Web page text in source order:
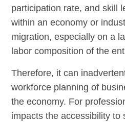
participation rate, and skill
within an economy or
migration, especially on a
labor composition of the
Therefore, it can
workforce planning of
the economy. For
impacts the accessibility to